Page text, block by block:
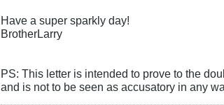
Have a super sparkly day!
BrotherLarry
PS: This letter is intended to prove to the
and is not to be seen as accusatory in any